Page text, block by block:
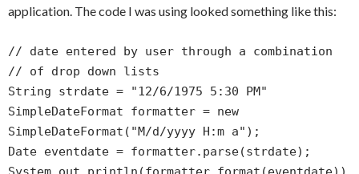
application. The code I was using looked something like this:
// date entered by user through a combination
// of drop down lists
String strdate = "12/6/1975 5:30 PM"
SimpleDateFormat formatter = new
SimpleDateFormat("M/d/yyyy H:m a");
Date eventdate = formatter.parse(strdate);